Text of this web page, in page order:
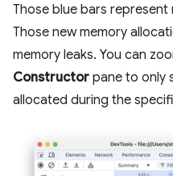
Those blue bars represent
Those new memory
memory leaks. You can
Constructor pane to only
allocated during the